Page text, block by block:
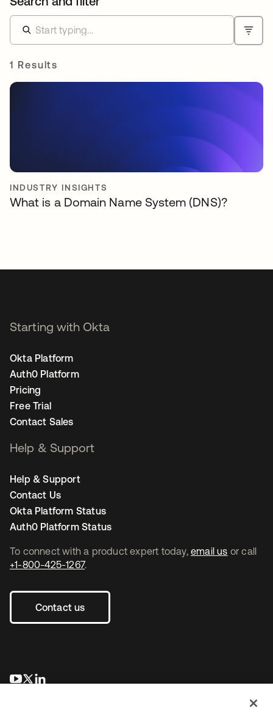
1 Results
INDUSTRY INSIGHTS
What is a Domain Name System (DNS)?
To connect with a product expert today, email us or call
+1-800-425-1267.
Contact us
opens in a new tab
opens in a new tab
Starting with Okta
Okta Platform
Auth0 Platform
Pricing
Free Trial
Contact Sales
Help & Support
Help & Support
Contact Us
Okta Platform Status
Auth0 Platform Status